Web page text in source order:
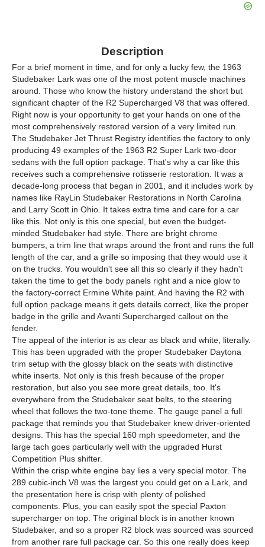
Description
For a brief moment in time, and for only a lucky few, the 1963
Studebaker Lark was one of the most potent muscle machines
around. Those who know the history understand the short but
significant chapter of the R2 Supercharged V8 that was offered.
Right now is your opportunity to get your hands on one of the
most comprehensively restored version of a very limited run.
The Studebaker Jet Thrust Registry identifies the factory to only
producing 49 examples of the 1963 R2 Super Lark two-door
sedans with the full option package. That's why a car like this
receives such a comprehensive rotisserie restoration. It was a
decade-long process that began in 2001, and it includes work by
names like RayLin Studebaker Restorations in North Carolina
and Larry Scott in Ohio. It takes extra time and care for a car
like this. Not only is this one special, but even the budget-
minded Studebaker had style. There are bright chrome
bumpers, a trim line that wraps around the front and runs the full
length of the car, and a grille so imposing that they would use it
on the trucks. You wouldn't see all this so clearly if they hadn't
taken the time to get the body panels right and a nice glow to
the factory-correct Ermine White paint. And having the R2 with
full option package means it gets details correct, like the proper
badge in the grille and Avanti Supercharged callout on the
fender.
The appeal of the interior is as clear as black and white, literally.
This has been upgraded with the proper Studebaker Daytona
trim setup with the glossy black on the seats with distinctive
white inserts. Not only is this fresh because of the proper
restoration, but also you see more great details, too. It's
everywhere from the Studebaker seat belts, to the steering
wheel that follows the two-tone theme. The gauge panel a full
package that reminds you that Studebaker knew driver-oriented
designs. This has the special 160 mph speedometer, and the
large tach goes particularly well with the upgraded Hurst
Competition Plus shifter.
Within the crisp white engine bay lies a very special motor. The
289 cubic-inch V8 was the largest you could get on a Lark, and
the presentation here is crisp with plenty of polished
components. Plus, you can easily spot the special Paxton
supercharger on top. The original block is in another known
Studebaker, and so a proper R2 block was sourced was sourced
from another rare full package car. So this one really does keep